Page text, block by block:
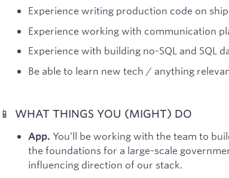
Experience writing production code on
Experience working with communication
Experience with building no-SQL and SQL
Be able to learn new tech / anything
📱 WHAT THINGS YOU (MIGHT) DO
App. You’ll be working with the team to
the foundations for a large-scale
influencing direction of our stack.